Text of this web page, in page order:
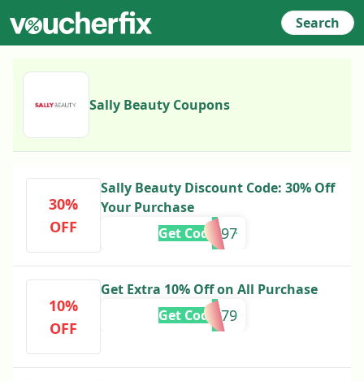
Search
Sally Beauty Coupons
30%
OFF
Sally Beauty Discount Code: 30% Off
Your Purchase
888797
Get Code
10%
OFF
Get Extra 10% Off on All Purchase
888579
Get Code